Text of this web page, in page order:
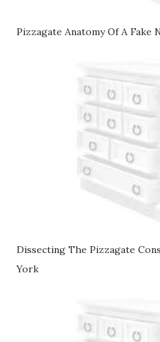
Pizzagate Anatomy Of A Fake
Dissecting The Pizzagate
York